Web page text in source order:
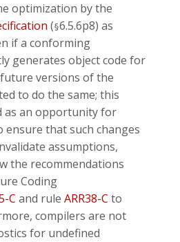
optimization by the
(§6.5.6p8) as
if a conforming
generates object code for
versions of the
to do the same; this
as an opportunity for
that such changes
assumptions,
the recommendations
Coding
C and rule ARR38-C to
compilers are not
for undefined